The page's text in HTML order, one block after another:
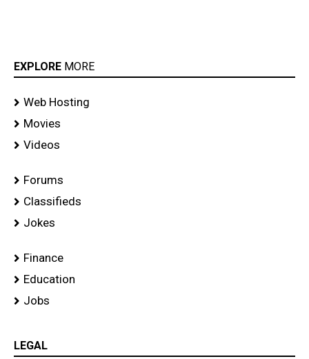
EXPLORE MORE
Web Hosting
Movies
Videos
Forums
Classifieds
Jokes
Finance
Education
Jobs
LEGAL